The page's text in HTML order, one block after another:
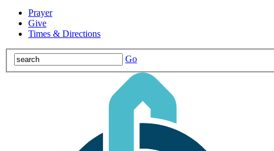
Prayer
Give
Times & Directions
Go